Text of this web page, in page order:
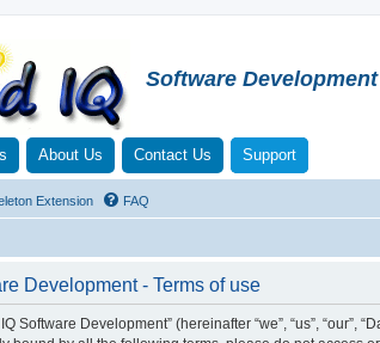
Software Development
About Us Contact Us Support
Extension FAQ
Development - Terms of use
Software Development” (hereinafter “we”, “us”,